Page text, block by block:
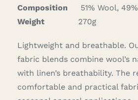
Composition
51% Wool,
Weight
270g
Lightweight and breathable.
fabric blends combine wool’s
with linen’s breathability. The
comfortable and practical